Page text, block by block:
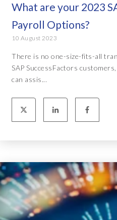
What are your 2023
Payroll Options?
10 August 2023
There is no one-size-fits-all
SAP SuccessFactors
can assis...